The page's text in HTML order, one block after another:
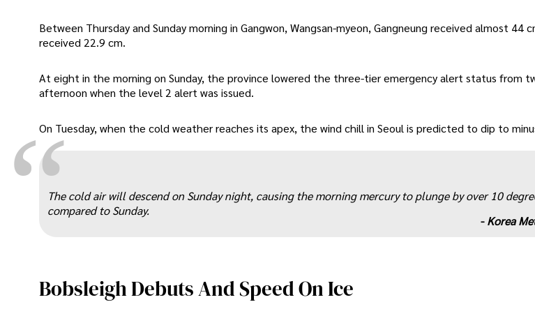
Between Thursday and Sunday morning in Gangwon, Wangsan-myeon, Gangneung received almost 44
received 22.9 cm.
At eight in the morning on Sunday, the province lowered the three-tier emergency alert status from
afternoon when the level 2 alert was issued.
On Tuesday, when the cold weather reaches its apex, the wind chill in Seoul is predicted to dip to
The cold air will descend on Sunday night, causing the morning mercury to plunge by over 10
compared to Sunday.
-Korea
Bobsleigh Debuts And Speed On Ice